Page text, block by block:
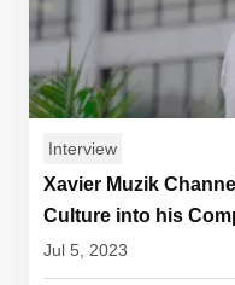
Interview
Xavier Muzik
Culture into his
Jul 5, 2023